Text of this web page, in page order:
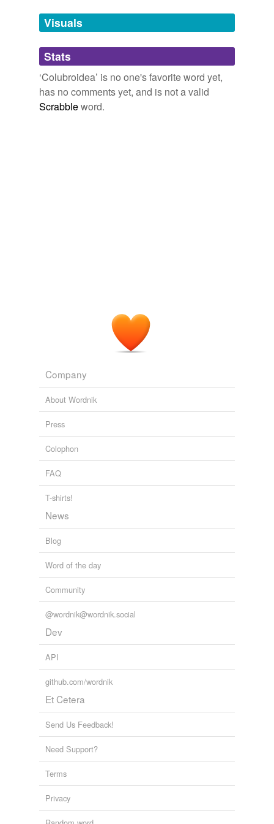
unavailable.
Adding tags is temporarily disabled while
we update our database.
Visuals
Stats
‘Colubroidea’ is no one's favorite word yet,
has no comments yet, and is not a valid
Scrabbleword.
Company
About Wordnik
Press
Colophon
FAQ
T-shirts!
News
Blog
Word of the day
Community
@wordnik@wordnik.social
Dev
API
github.com/wordnik
Et Cetera
Send Us Feedback!
Need Support?
Terms
Privacy